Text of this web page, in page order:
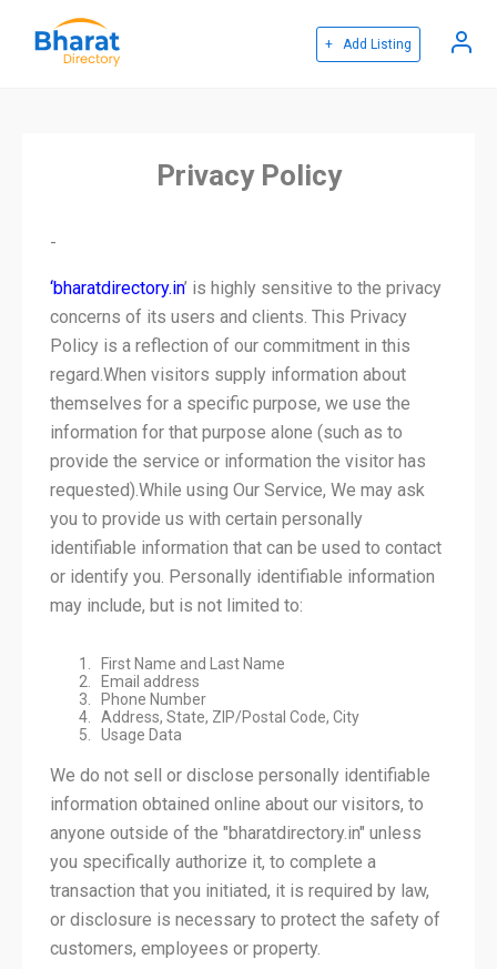
+ Add Listing
Privacy Policy
-
‘bharatdirectory.in’ is highly sensitive to the privacy
concerns of its users and clients. This Privacy
Policy is a reflection of our commitment in this
regard.When visitors supply information about
themselves for a specific purpose, we use the
information for that purpose alone (such as to
provide the service or information the visitor has
requested).While using Our Service, We may ask
you to provide us with certain personally
identifiable information that can be used to contact
or identify you. Personally identifiable information
may include, but is not limited to:
First Name and Last Name
Email address
Phone Number
Address, State, ZIP/Postal Code, City
Usage Data
We do not sell or disclose personally identifiable
information obtained online about our visitors, to
anyone outside of the "bharatdirectory.in" unless
you specifically authorize it, to complete a
transaction that you initiated, it is required by law,
or disclosure is necessary to protect the safety of
customers, employees or property.